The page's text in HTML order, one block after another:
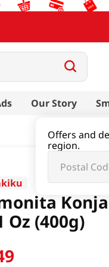
Our Story
Offers and
region.
Oz (400g)